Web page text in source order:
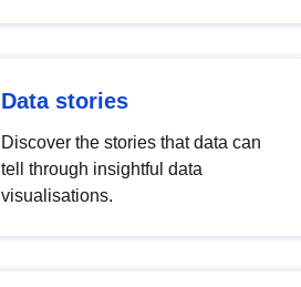
Data stories
Discover the stories that data can
tell through insightful data
visualisations.